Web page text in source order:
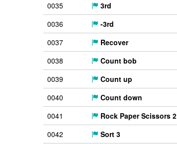
0035
3rd
0036
-3rd
0037
Recover
0038
Count bob
0039
Count up
0040
Count down
0041
Rock Paper Scissors 2
0042
Sort 3